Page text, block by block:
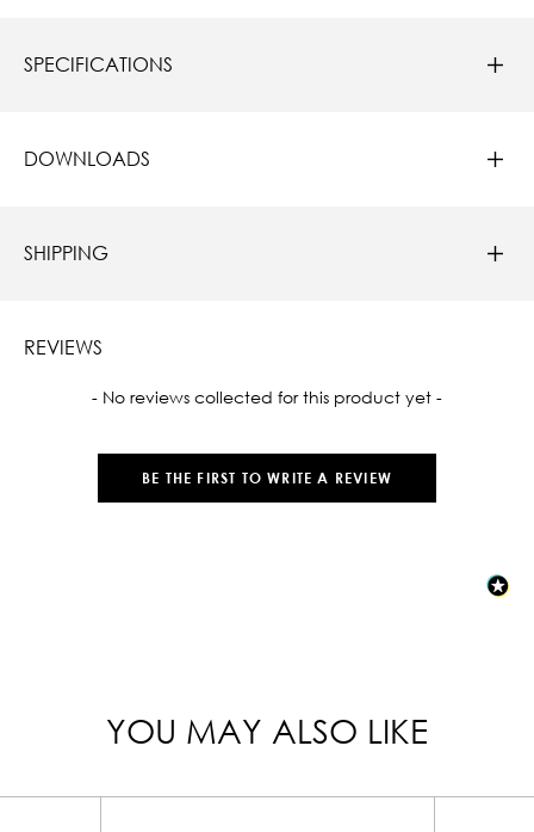
SPECIFICATIONS
DOWNLOADS
SHIPPING
REVIEWS
- No reviews collected for this product yet -
BE THE FIRST TO WRITE A REVIEW
New content loaded
YOU MAY ALSO LIKE